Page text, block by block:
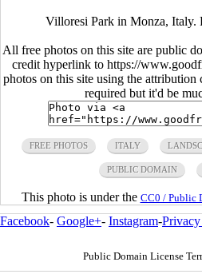
Villoresi Park in Monza, Italy.
All free photos on this site are public
credit hyperlink to https://
photos on this site using the
required but it'd be
FREE PHOTOS ITALY
PUBLIC DOMAIN
This photo is under the CC0 / Public
Facebook- Google+- Instagram-
Public Domain License